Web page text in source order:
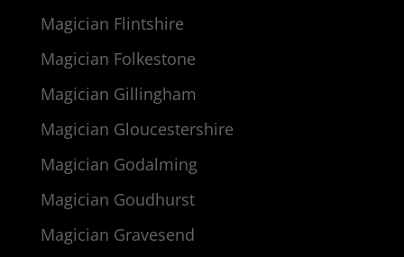
Magician Flintshire
Magician Folkestone
Magician Gillingham
Magician Gloucestershire
Magician Godalming
Magician Goudhurst
Magician Gravesend